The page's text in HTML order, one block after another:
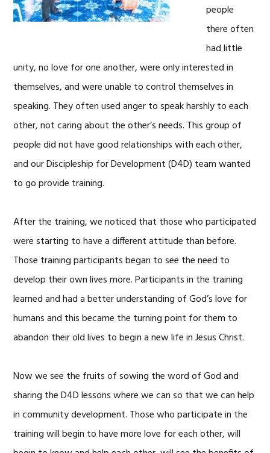
people
there often
had little
unity, no love for one another, were only interested in
themselves, and were unable to control themselves in
speaking. They often used anger to speak harshly to each
other, not caring about the other’s needs. This group of
people did not have good relationships with each other,
and our Discipleship for Development (D4D) team wanted
to go provide training.
After the training, we noticed that those who participated
were starting to have a different attitude than before.
Those training participants began to see the need to
develop their own lives more. Participants in the training
learned and had a better understanding of God’s love for
humans and this became the turning point for them to
abandon their old lives to begin a new life in Jesus Christ.
Now we see the fruits of sowing the word of God and
sharing the D4D lessons where we can so that we can help
in community development. Those who participate in the
training will begin to have more love for each other, will